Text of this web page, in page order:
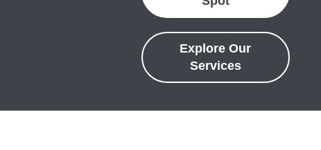
Explore Our
Services